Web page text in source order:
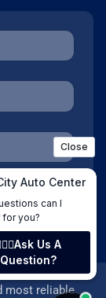
most reliable